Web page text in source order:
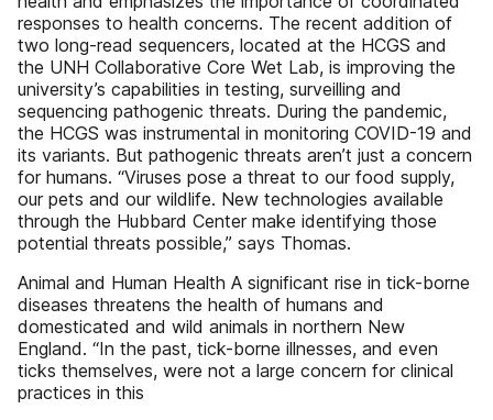
responses to health concerns. The recent addition of
two long-read sequencers, located at the HCGS and
the UNH Collaborative Core Wet Lab, is improving the
university’s capabilities in testing, surveilling and
sequencing pathogenic threats. During the pandemic,
the HCGS was instrumental in monitoring COVID-19 and
its variants. But pathogenic threats aren’t just a concern
for humans. “Viruses pose a threat to our food supply,
our pets and our wildlife. New technologies available
through the Hubbard Center make identifying those
potential threats possible,” says Thomas.
Animal and Human Health A significant rise in tick-borne
diseases threatens the health of humans and
domesticated and wild animals in northern New
England. “In the past, tick-borne illnesses, and even
ticks themselves, were not a large concern for clinical
practices in this